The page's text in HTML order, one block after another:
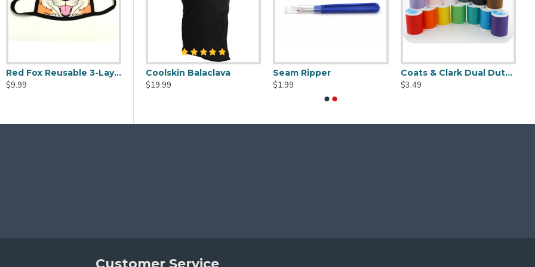
you need it before ordering):
on both sides is about 8"
me if you have any issues or questions about your order.
medical or clinical setting. Not guaranteed or intended to prevent the transmission of diseases, viruses,
We may also be able to accommodate custom designs for an additional cost - contact me for details.
Red Fox Reusable 3-Layer Fabric Face Mask
$9.99$20.00
Coolskin Balaclava
$19.99
Seam Ripper
$1.99
Coats & Clark Dual Duty XP S910 Thread - 250 yds
$3.49
Customer Service